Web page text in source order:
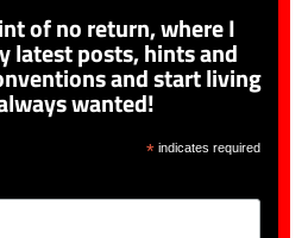
of no return, where I
latest posts, hints and
and start living
wanted!
*indicates required